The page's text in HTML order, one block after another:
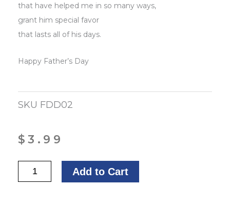
that have helped me in so many ways,
grant him special favor
that lasts all of his days.
Happy Father’s Day
SKU FDD02
$3.99
Father's
Add to Cart